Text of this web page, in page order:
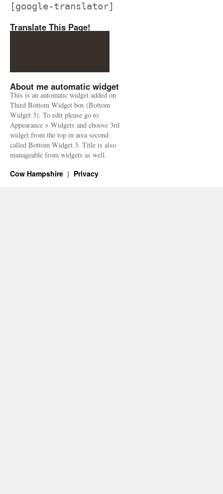
[google-translator]
Translate This Page!
About me automatic widget
This is an automatic widget added on
Third Bottom Widget box (Bottom
Widget 3). To edit please go to
Appearance > Widgets and choose 3rd
widget from the top in area second
called Bottom Widget 3. Title is also
manageable from widgets as well.
Cow Hampshire Privacy